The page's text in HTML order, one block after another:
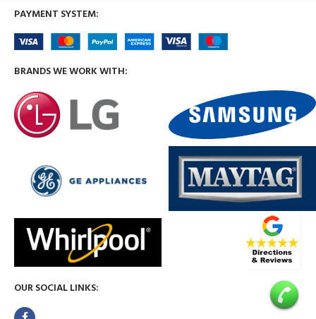
PAYMENT SYSTEM:
BRANDS WE WORK WITH:
OUR SOCIAL LINKS: